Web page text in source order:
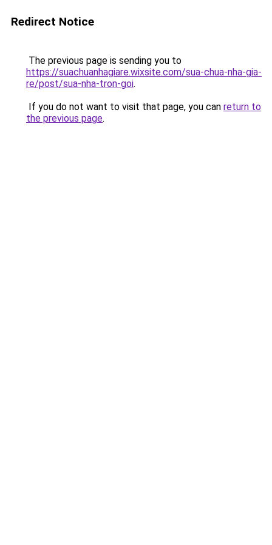
Redirect Notice
The previous page is sending you to
https://suachuanhagiare.wixsite.com/sua-chua-nha-gia-
re/post/sua-nha-tron-goi.
If you do not want to visit that page, you can return to
the previous page.